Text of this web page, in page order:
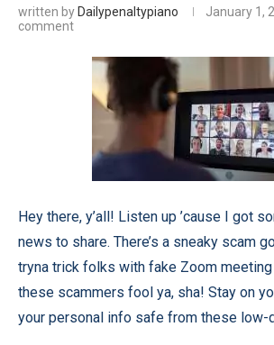
written by Dailypenaltypiano January 1,
comment
Hey there, y’all! Listen up ’cause I got
news to share. There’s a sneaky scam
tryna trick folks with fake Zoom meeting
these scammers fool ya, sha! Stay on
your personal info safe from these low-